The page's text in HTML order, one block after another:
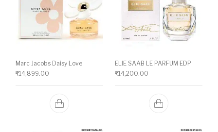
Marc Jacobs Daisy Love
₹14,899.00
ELIE SAAB LE PARFUM EDP
₹14,200.00